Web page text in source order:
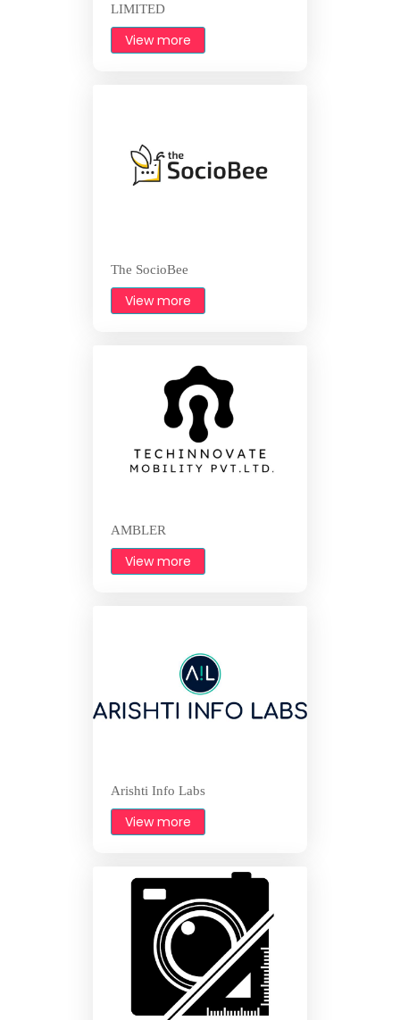
LIMITED
View more
The SocioBee
View more
AMBLER
View more
Arishti Info Labs
View more